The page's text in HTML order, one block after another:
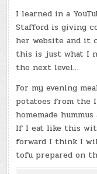
I learned in a
Stafford is giving
her website and it
this is just what I
the next level…
For my evening
potatoes from the
homemade
If I eat like this
forward I think I
tofu prepared on